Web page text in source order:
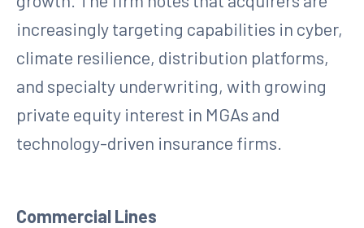
increasingly targeting capabilities in cyber,
climate resilience, distribution platforms,
and specialty underwriting, with growing
private equity interest in MGAs and
technology-driven insurance firms.
Commercial Lines